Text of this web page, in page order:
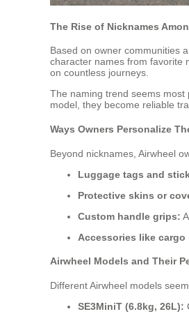
The Rise of Nicknames
Based on owner communities
character names from favorite
on countless journeys.
The naming trend seems
model, they become reliable
Ways Owners Personalize
Beyond nicknames, Airwheel
Luggage tags and
Protective skins or
Custom handle grips:
Accessories like cargo
Airwheel Models and Their
Different Airwheel models
SE3MiniT (6.8kg, 26L):